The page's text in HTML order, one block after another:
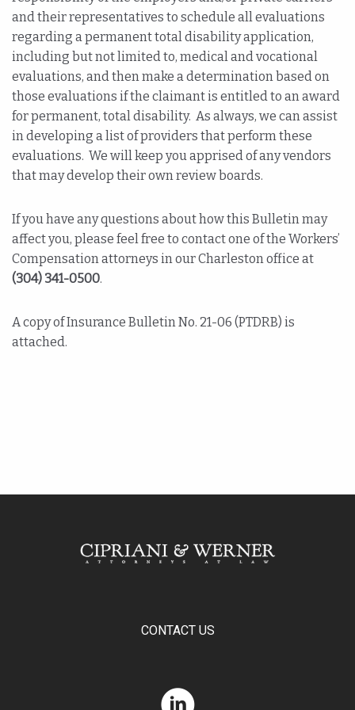
and their representatives to schedule all evaluations
regarding a permanent total disability application,
including but not limited to, medical and vocational
evaluations, and then make a determination based on
those evaluations if the claimant is entitled to an award
for permanent, total disability. As always, we can assist
in developing a list of providers that perform these
evaluations. We will keep you apprised of any vendors
that may develop their own review boards.
If you have any questions about how this Bulletin may
affect you, please feel free to contact one of the Workers’
Compensation attorneys in our Charleston office at
(304) 341-0500.
A copy of Insurance Bulletin No. 21-06 (PTDRB) is
attached.
CONTACT US